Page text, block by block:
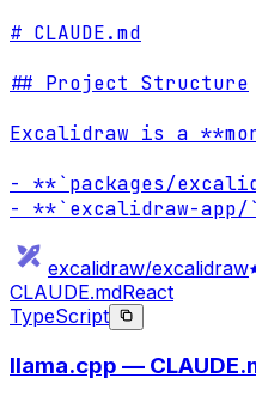
# CLAUDE.md
## Project Structure
Excalidraw is a
- **`packages/
- **`excalidraw-
excalidraw/excalidraw
CLAUDE.mdReact
TypeScript
llama.cpp —